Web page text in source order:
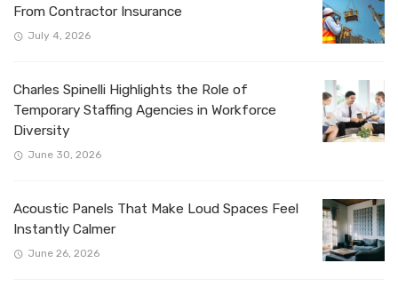
From Contractor Insurance
July 4, 2026
Charles Spinelli Highlights the Role of
Temporary Staffing Agencies in Workforce
Diversity
June 30, 2026
Acoustic Panels That Make Loud Spaces Feel
Instantly Calmer
June 26, 2026